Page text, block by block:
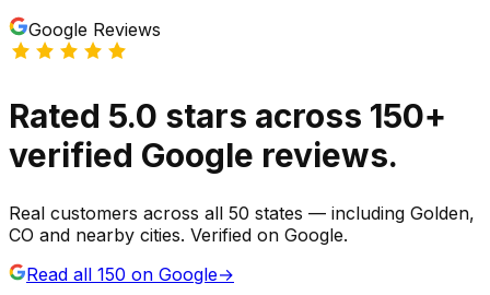
Google Reviews
Rated 5.0 stars across 150+
verified Google reviews.
Real customers across all 50 states — including Golden,
CO and nearby cities. Verified on Google.
Read all 150 on Google→